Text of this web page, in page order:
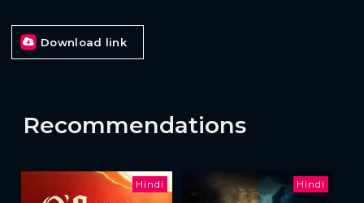
Download link
Recommendations
Hindi Hindi